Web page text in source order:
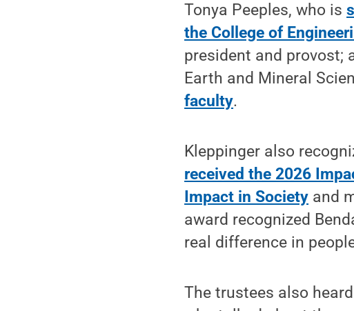
Tonya Peeples, who is
the College of
president and provost;
Earth and Mineral
faculty.
Kleppinger also
received the 2026
Impact in Society and
award recognized
real difference in
The trustees also